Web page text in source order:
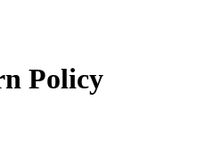
Policy